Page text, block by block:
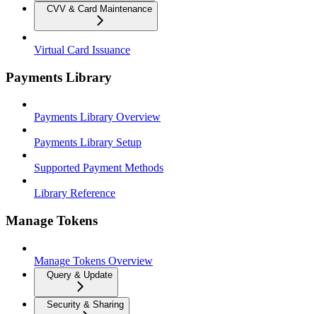
CVV & Card Maintenance
Virtual Card Issuance
Payments Library
Payments Library Overview
Payments Library Setup
Supported Payment Methods
Library Reference
Manage Tokens
Manage Tokens Overview
Query & Update
Security & Sharing